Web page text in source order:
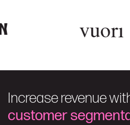
Increase revenue
customer